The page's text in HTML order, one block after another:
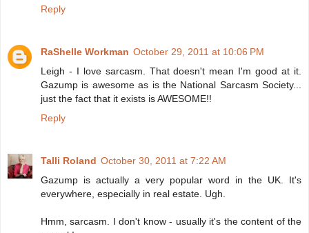
Reply
RaShelle Workman October 29, 2011 at 10:06 PM
Leigh - I love sarcasm. That doesn't mean I'm good at it.
Gazump is awesome as is the National Sarcasm Society...
just the fact that it exists is AWESOME!!
Reply
Talli Roland October 30, 2011 at 7:22 AM
Gazump is actually a very popular word in the UK. It's
everywhere, especially in real estate. Ugh.
Hmm, sarcasm. I don't know - usually it's the content of the